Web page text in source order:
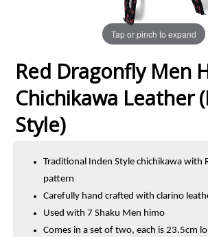
Tap or pinch to expand
Red Dragonfly Men
Chichikawa Leather
Style)
Traditional Inden Style chichikawa with
pattern
Carefully hand crafted with clarino
Used with 7 Shaku Men himo
Comes in a set of two, each is 23.5cm